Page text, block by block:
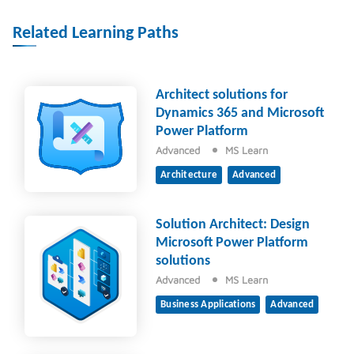
Related Learning Paths
Architect solutions for
Dynamics 365 and Microsoft
Power Platform
Advanced MS Learn
Architecture Advanced
Solution Architect: Design
Microsoft Power Platform
solutions
Advanced MS Learn
Business Applications Advanced